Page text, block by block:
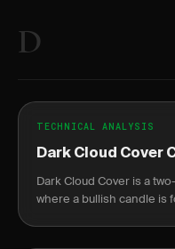
D
TECHNICAL ANALYSIS
Dark Cloud Cover
Dark Cloud Cover is a
where a bullish candle is